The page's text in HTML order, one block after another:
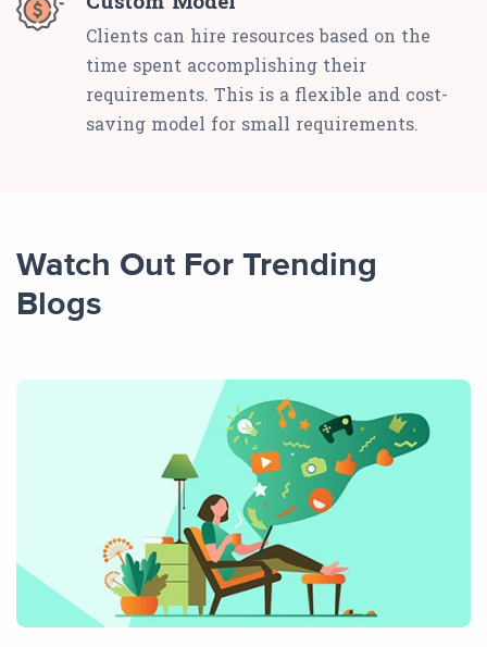
Clients can hire resources based on the
time spent accomplishing their
requirements. This is a flexible and cost-
saving model for small requirements.
Watch Out For Trending
Blogs